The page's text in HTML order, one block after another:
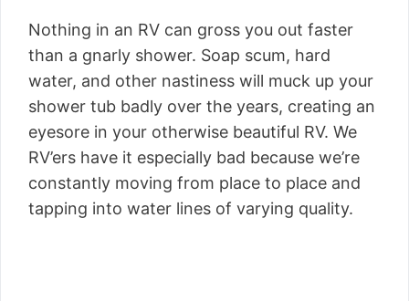
Nothing in an RV can gross you out faster
than a gnarly shower. Soap scum, hard
water, and other nastiness will muck up your
shower tub badly over the years, creating an
eyesore in your otherwise beautiful RV. We
RV’ers have it especially bad because we’re
constantly moving from place to place and
tapping into water lines of varying quality.